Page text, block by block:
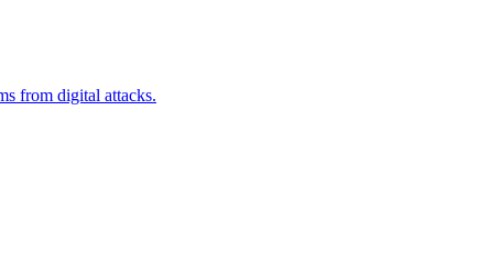
from digital attacks.